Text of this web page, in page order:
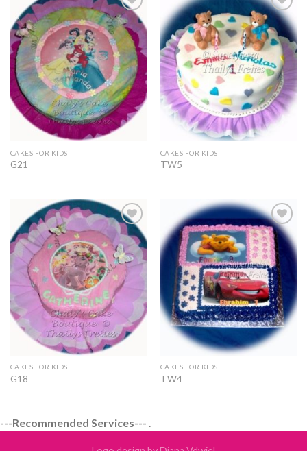
Add to
Wishlist
CAKES FOR KIDS
G21
Add to
Wishlist
CAKES FOR KIDS
TW5
Add to
Wishlist
CAKES FOR KIDS
G18
Add to
Wishlist
CAKES FOR KIDS
TW4
---Recommended Services--- .